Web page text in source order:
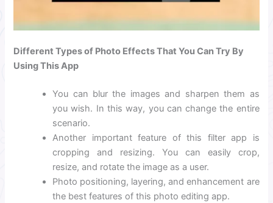
Different Types of Photo Effects That You Can Try By
Using This App
You can blur the images and sharpen them as
you wish. In this way, you can change the entire
scenario.
Another important feature of this filter app is
cropping and resizing. You can easily crop,
resize, and rotate the image as a user.
Photo positioning, layering, and enhancement are
the best features of this photo editing app.